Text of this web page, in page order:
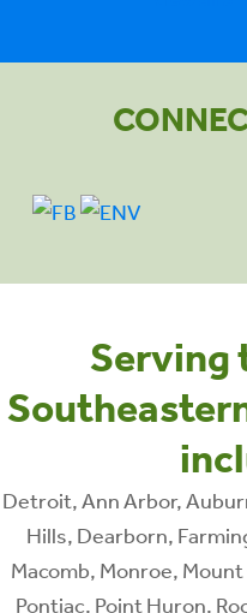
Serving
Detroit, Ann Arbor,
Hills, Dearborn,
Macomb, Monroe,
Pontiac, Point Huron,